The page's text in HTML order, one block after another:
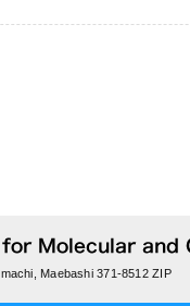
Maebashi 371-8512 ZIP